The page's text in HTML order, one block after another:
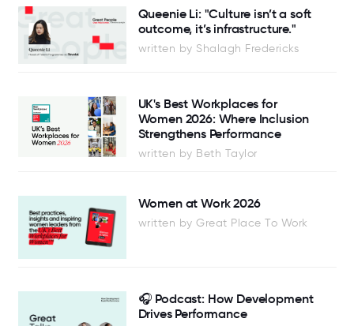
Queenie Li: "Culture isn’t a soft
outcome, it’s infrastructure."
written by Shalagh Fredericks
UK's Best Workplaces for
Women 2026: Where Inclusion
Strengthens Performance
written by Beth Taylor
Women at Work 2026
written by Great Place To Work
🎧 Podcast: How Development
Drives Performance